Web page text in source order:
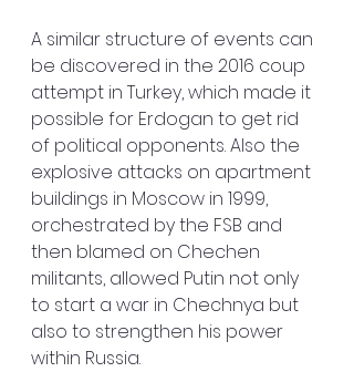
A similar structure of events can
be discovered in the 2016 coup
attempt in Turkey, which made it
possible for Erdogan to get rid
of political opponents. Also the
explosive attacks on apartment
buildings in Moscow in 1999,
orchestrated by the FSB and
then blamed on Chechen
militants, allowed Putin not only
to start a war in Chechnya but
also to strengthen his power
within Russia.